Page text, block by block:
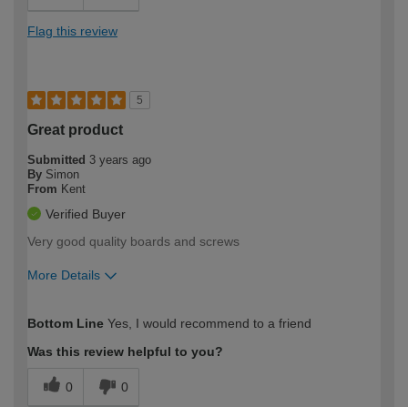
Flag this review
5
Great product
Submitted 3 years ago
By Simon
From Kent
Verified Buyer
Very good quality boards and screws
More Details
expertise?
Bottom Line Yes, I would recommend to a friend
Was this review helpful to you?
0 0